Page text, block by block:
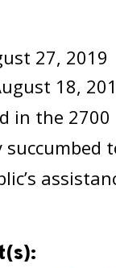
27, 2019
18,
in the 2700
succumbed